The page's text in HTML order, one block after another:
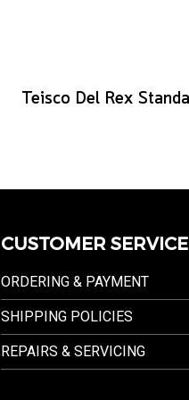
CUSTOMER SERVICE
ORDERING & PAYMENT
SHIPPING POLICIES
REPAIRS & SERVICING